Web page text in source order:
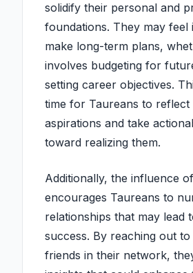
solidify their personal and
foundations. They may feel
make long-term plans,
involves budgeting for
setting career objectives.
time for Taureans to reflect
aspirations and take
toward realizing them.
Additionally, the influence
encourages Taureans to
relationships that may lead
success. By reaching out
friends in their network,